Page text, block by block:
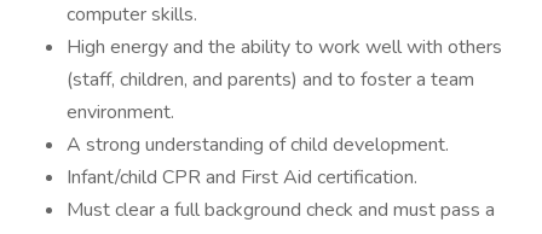
computer skills.
High energy and the ability to work well with others
(staff, children, and parents) and to foster a team
environment.
A strong understanding of child development.
Infant/child CPR and First Aid certification.
Must clear a full background check and must pass a